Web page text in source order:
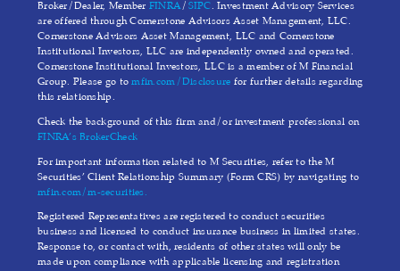
Broker/Dealer, Member FINRA/ SIPC. Investment Advisory Services
are offered through Cornerstone Advisors Asset Management, LLC.
Cornerstone Advisors Asset Management, LLC and Cornerstone
Institutional Investors, LLC are independently owned and operated.
Cornerstone Institutional Investors, LLC is a member of M Financial
Group. Please go tomfin.com/Disclosure for further details regarding
this relationship.
Check the background of this firm and/or investment professional on
FINRA’s BrokerCheck
For important information related to M Securities, refer to the M
Securities’ Client Relationship Summary (Form CRS) by navigating to
mfin.com/m-securities.
Registered Representatives are registered to conduct securities
business and licensed to conduct insurance business in limited states.
Response to, or contact with, residents of other states will only be
made upon compliance with applicable licensing and registration